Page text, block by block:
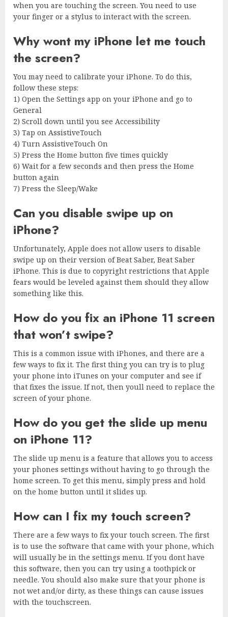
when you are touching the screen. You need to use
your finger or a stylus to interact with the screen.
Why wont my iPhone let me touch
the screen?
You may need to calibrate your iPhone. To do this,
follow these steps:
1) Open the Settings app on your iPhone and go to
General
2) Scroll down until you see Accessibility
3) Tap on AssistiveTouch
4) Turn AssistiveTouch On
5) Press the Home button five times quickly
6) Wait for a few seconds and then press the Home
button again
7) Press the Sleep/Wake
Can you disable swipe up on
iPhone?
Unfortunately, Apple does not allow users to disable
swipe up on their version of Beat Saber, Beat Saber
iPhone. This is due to copyright restrictions that Apple
fears would be leveled against them should they allow
something like this.
How do you fix an iPhone 11 screen
that won’t swipe?
This is a common issue with iPhones, and there are a
few ways to fix it. The first thing you can try is to plug
your phone into iTunes on your computer and see if
that fixes the issue. If not, then youll need to replace the
screen of your phone.
How do you get the slide up menu
on iPhone 11?
The slide up menu is a feature that allows you to access
your phones settings without having to go through the
home screen. To get this menu, simply press and hold
on the home button until it slides up.
How can I fix my touch screen?
There are a few ways to fix your touch screen. The first
is to use the software that came with your phone, which
will usually be in the settings menu. If you dont have
this software, then you can try using a toothpick or
needle. You should also make sure that your phone is
not wet and/or dirty, as these things can cause issues
with the touchscreen.